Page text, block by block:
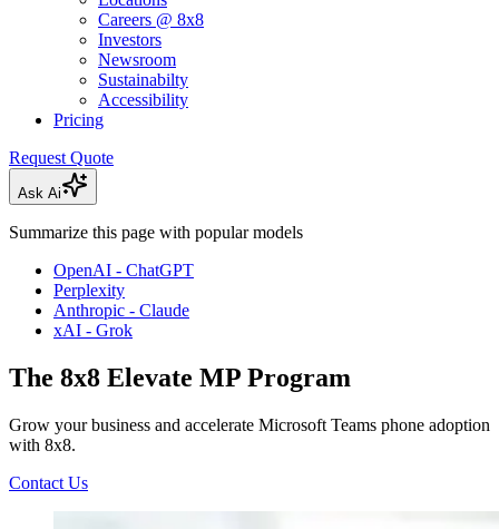
Careers @ 8x8
Investors
Newsroom
Sustainabilty
Accessibility
Pricing
Request Quote
Ask Ai
Summarize this page with popular models
OpenAI - ChatGPT
Perplexity
Anthropic - Claude
xAI - Grok
The 8x8 Elevate MP Program
Grow your business and accelerate Microsoft Teams phone adoption
with 8x8.
Contact Us